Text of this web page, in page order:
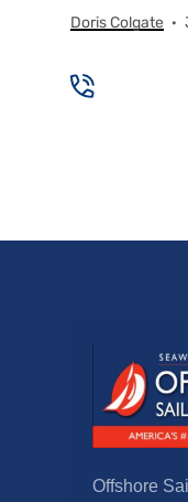
Doris Colgate
Offshore